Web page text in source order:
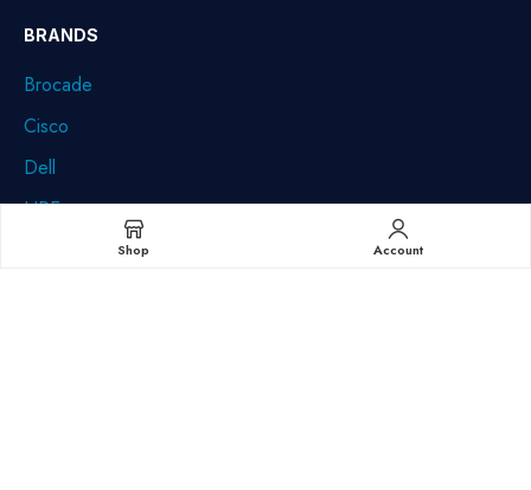
BRANDS
Brocade
Cisco
Dell
HPE
Shop Account